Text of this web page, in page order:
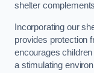
shelter
Incorporating our
provides protection
encourages
a stimulating